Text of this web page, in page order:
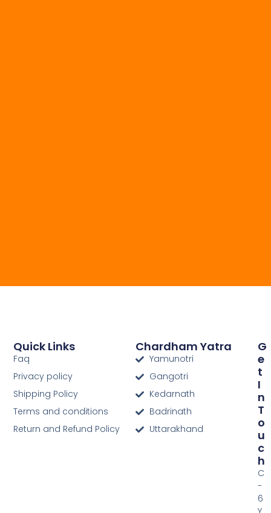
Chardham Yatra
Yamunotri
Gangotri
Kedarnath
Badrinath
Uttarakhand
Quick Links
Faq
Privacy policy
Shipping Policy
Terms and conditions
Return and Refund Policy
G
E
T
I
N
T
O
U
C
H
C
-
6